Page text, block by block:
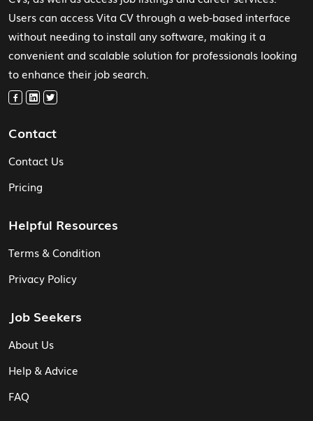
Users can access Vita CV through a web-based interface
without needing to install any software, making it a
convenient and scalable solution for professionals looking
to enhance their job search.
Contact
Contact Us
Pricing
Helpful Resources
Terms & Condition
Privacy Policy
Job Seekers
About Us
Help & Advice
FAQ